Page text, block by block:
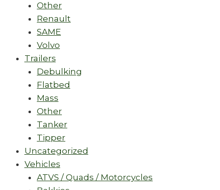
Other
Renault
SAME
Volvo
Trailers
Debulking
Flatbed
Mass
Other
Tanker
Tipper
Uncategorized
Vehicles
ATVS / Quads / Motorcycles